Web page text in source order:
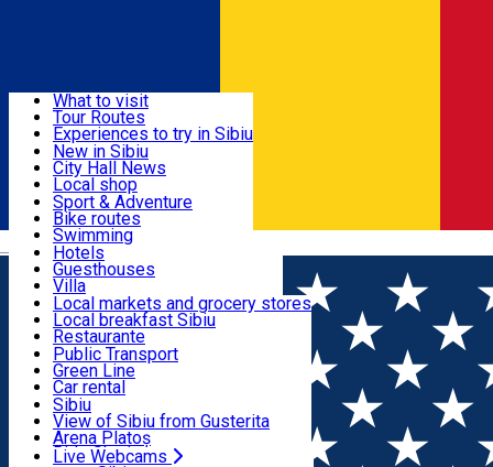
Română
Useful info
Activities & Adventure
Accommodation
Food, Drinks & Nightlife
Transport & Parking
Live Webcams
What to visit
Tour Routes
Experiences to try in Sibiu
Podcast
Culture
Museums
Churches
Parks, Zoo
County of Sibiu
New in Sibiu
City Hall News
Local shop
Sibiu artisans
Sibiul Verde
Public services
Education
How do I get to Sibiu
Tourist Info
Tour Guides
Guided tours
Publicații locale
Beauty salons
Sport & Adventure
Bike routes
Swimming
Riding
Indoor activities
Loc de joacă indoor
Loc de joacă outdoor
Ski
Ice skating
Yoga
Hotels
Guesthouses
Villa
Hostels
Motel
Camping
Renting rooms
Rooms for rent
Accommodation outside Sibiu
Local markets and grocery stores
Local breakfast Sibiu
Restaurante
Pizza
Fast Food
Coffee
Sweets
Pub, Bar
Night clubs
Bakeries
Public Transport
Green Line
Car rental
Rent a bike
Scooter rentals
Taxi
Ride Sharing
Sibiu
View of Sibiu from Gusterita
Arena Platoș
Live Webcams